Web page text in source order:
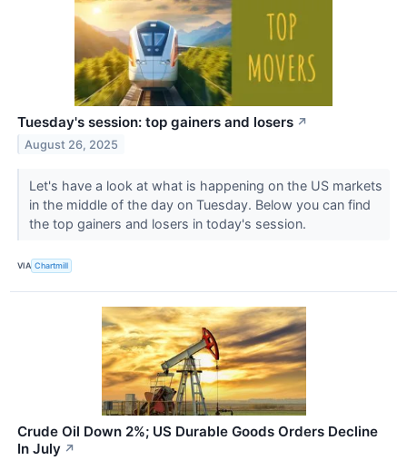
Tuesday's session: top gainers and losers ↗
August 26, 2025
Let's have a look at what is happening on the US markets
in the middle of the day on Tuesday. Below you can find
the top gainers and losers in today's session.
VIA Chartmill
Crude Oil Down 2%; US Durable Goods Orders Decline
In July ↗